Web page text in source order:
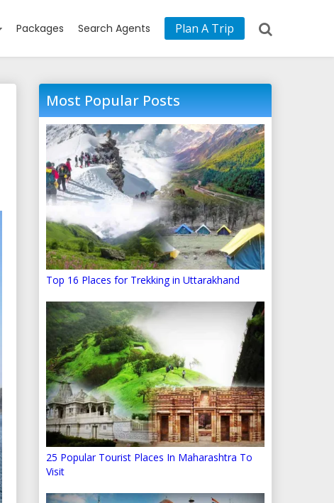
Packages Search Agents Plan A Trip
Most Popular Posts
Top 16 Places for Trekking in Uttarakhand
25 Popular Tourist Places In Maharashtra To
Visit